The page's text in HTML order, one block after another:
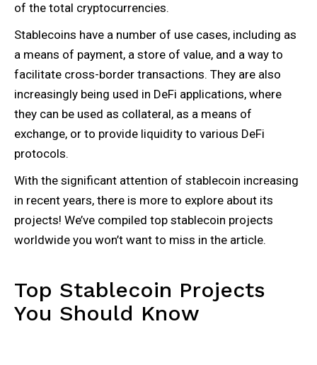
of the total cryptocurrencies.
Stablecoins have a number of use cases, including as
a means of payment, a store of value, and a way to
facilitate cross-border transactions. They are also
increasingly being used in DeFi applications, where
they can be used as collateral, as a means of
exchange, or to provide liquidity to various DeFi
protocols.
With the significant attention of stablecoin increasing
in recent years, there is more to explore about its
projects! We’ve compiled top stablecoin projects
worldwide you won’t want to miss in the article.
Top Stablecoin Projects
You Should Know